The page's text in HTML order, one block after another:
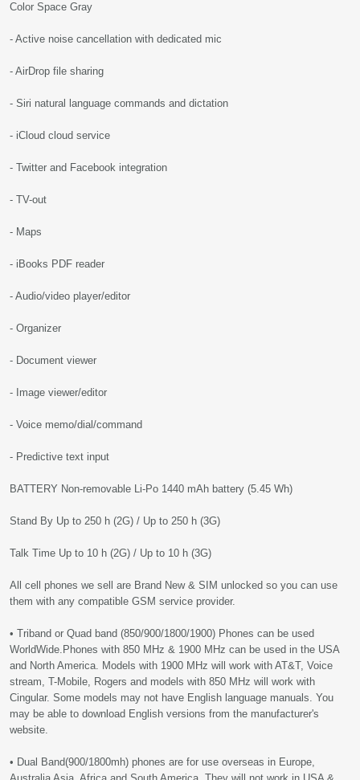
Color Space Gray
- Active noise cancellation with dedicated mic
- AirDrop file sharing
- Siri natural language commands and dictation
- iCloud cloud service
- Twitter and Facebook integration
- TV-out
- Maps
- iBooks PDF reader
- Audio/video player/editor
- Organizer
- Document viewer
- Image viewer/editor
- Voice memo/dial/command
- Predictive text input
BATTERY Non-removable Li-Po 1440 mAh battery (5.45 Wh)
Stand By Up to 250 h (2G) / Up to 250 h (3G)
Talk Time Up to 10 h (2G) / Up to 10 h (3G)
All cell phones we sell are Brand New & SIM unlocked so you can use
them with any compatible GSM service provider.
• Triband or Quad band (850/900/1800/1900) Phones can be used
WorldWide.Phones with 850 MHz & 1900 MHz can be used in the USA
and North America. Models with 1900 MHz will work with AT&T, Voice
stream, T-Mobile, Rogers and models with 850 MHz will work with
Cingular. Some models may not have English language manuals. You
may be able to download English versions from the manufacturer's
website.
• Dual Band(900/1800mh) phones are for use overseas in Europe,